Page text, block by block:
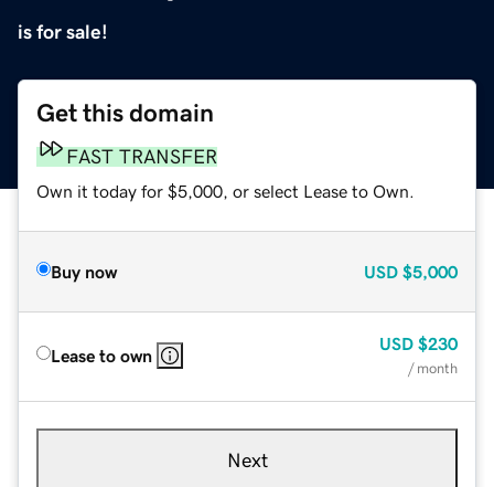
is for sale!
Get this domain
FAST TRANSFER
Own it today for $5,000, or select Lease to Own.
Buy now USD $5,000
Lease to own
USD $230
/ month
Next